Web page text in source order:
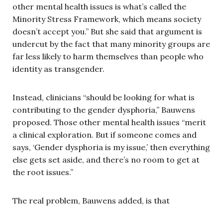
other mental health issues is what’s called the
Minority Stress Framework, which means society
doesn’t accept you.” But she said that argument is
undercut by the fact that many minority groups are
far less likely to harm themselves than people who
identity as transgender.
Instead, clinicians “should be looking for what is
contributing to the gender dysphoria,” Bauwens
proposed. Those other mental health issues “merit
a clinical exploration. But if someone comes and
says, ‘Gender dysphoria is my issue,’ then everything
else gets set aside, and there’s no room to get at
the root issues.”
The real problem, Bauwens added, is that